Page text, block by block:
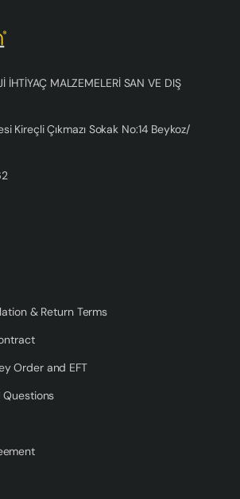
İHTİYAÇ MALZEMELERİ SAN VE DIŞ
Kireçli Çıkmazı Sokak No:14 Beykoz/
& Return Terms
Order and EFT
Questions